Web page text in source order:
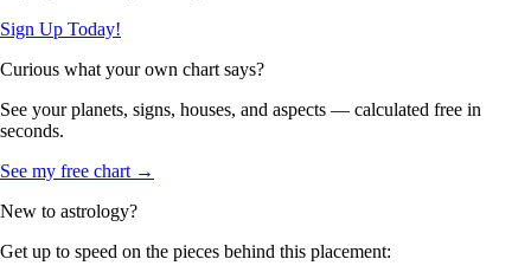
Sign Up Today!
Curious what your own chart says?
See your planets, signs, houses, and aspects — calculated free in
seconds.
See my free chart →
New to astrology?
Get up to speed on the pieces behind this placement: